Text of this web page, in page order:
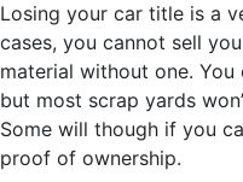
Losing your car title is a
cases, you cannot sell
material without one. You
but most scrap yards
Some will though if you
proof of ownership.